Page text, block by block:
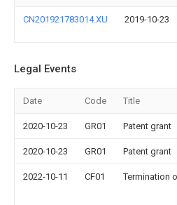
CN201921783014.XU 2019-10-23
Legal Events
Date Code Title
2020-10-23 GR01 Patent grant
2020-10-23 GR01 Patent grant
2022-10-11 CF01 Termination